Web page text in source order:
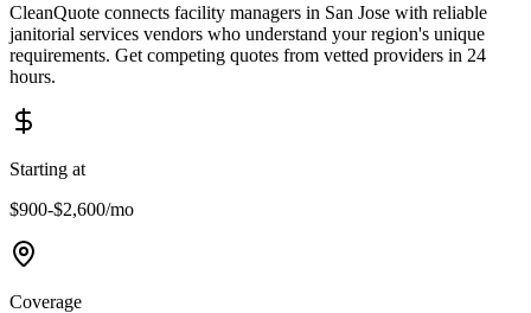
CleanQuote connects facility managers in San Jose with reliable
janitorial services vendors who understand your region's unique
requirements. Get competing quotes from vetted providers in 24
hours.
Starting at
$900-$2,600/mo
Coverage